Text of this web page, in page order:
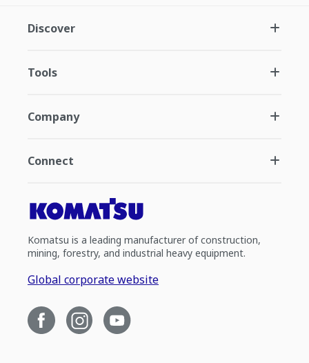
Discover
Tools
Company
Connect
Komatsu is a leading manufacturer of construction,
mining, forestry, and industrial heavy equipment.
Global corporate website